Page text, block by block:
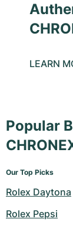
LEARN
Popular
Our Top Picks
Rolex Daytona
Rolex Pepsi